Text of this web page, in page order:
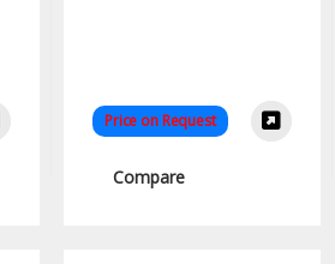
Price on Request
Compare